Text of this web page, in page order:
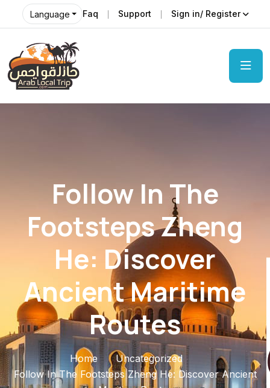
Language Faq Support Sign in/ Register
Follow In The
Footsteps Zheng
He: Discover
Ancient Maritime
Routes
Home
Uncategorized
Follow In The Footsteps Zheng He: Discover Ancient